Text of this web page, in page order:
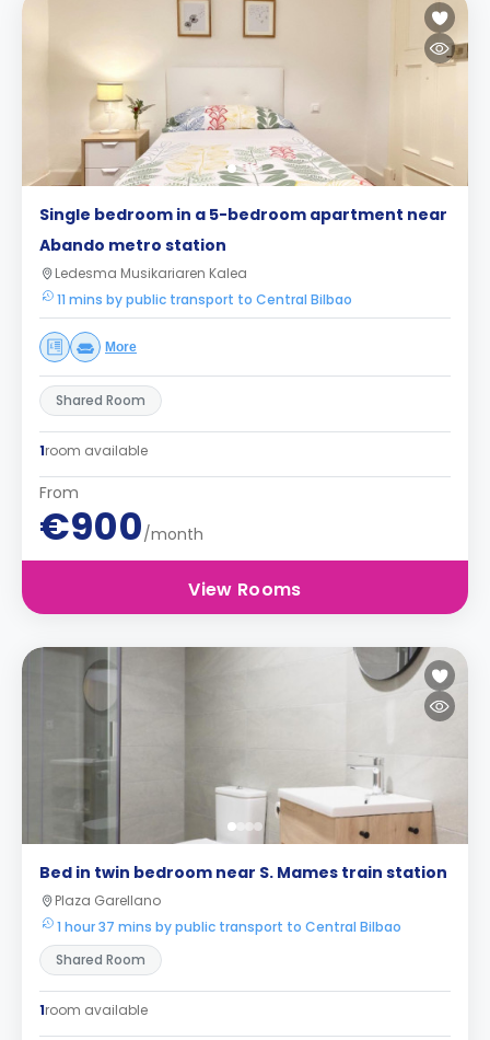
Single bedroom in a 5-bedroom apartment near
Abando metro station
Ledesma Musikariaren Kalea
11 mins by public transport to Central Bilbao
More
Shared Room
1room available
From
€900/month
View Rooms
Bed in twin bedroom near S. Mames train station
Plaza Garellano
1 hour 37 mins by public transport to Central Bilbao
Shared Room
1room available